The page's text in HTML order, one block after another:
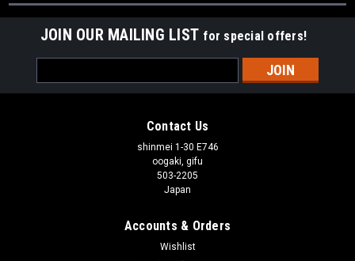
JOIN OUR MAILING LIST for special offers!
Address
Contact Us
shinmei 1-30 E746
oogaki, gifu
503-2205
Japan
Accounts & Orders
Wishlist